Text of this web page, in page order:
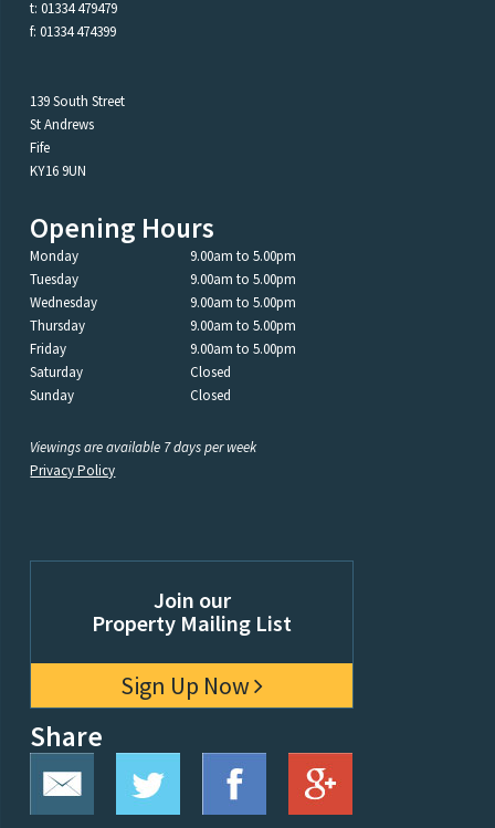
t: 01334 479479
f: 01334 474399
139 South Street
St Andrews
Fife
KY16 9UN
Opening Hours
Monday
9.00am to 5.00pm
Tuesday
9.00am to 5.00pm
Wednesday
9.00am to 5.00pm
Thursday
9.00am to 5.00pm
Friday
9.00am to 5.00pm
Saturday
Closed
Sunday
Closed
Viewings are available 7 days per week
Privacy Policy
Join our
Property Mailing List
Sign Up Now
Share